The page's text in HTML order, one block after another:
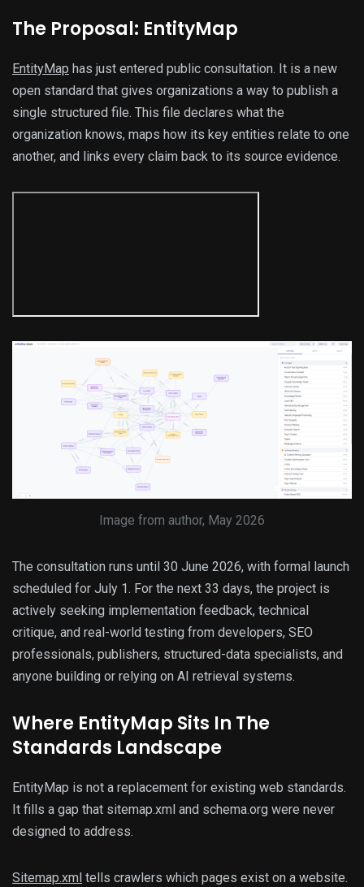
The Proposal: EntityMap
EntityMap has just entered public consultation. It is a new
open standard that gives organizations a way to publish a
single structured file. This file declares what the
organization knows, maps how its key entities relate to one
another, and links every claim back to its source evidence.
Image from author, May 2026
The consultation runs until 30 June 2026, with formal launch
scheduled for July 1. For the next 33 days, the project is
actively seeking implementation feedback, technical
critique, and real-world testing from developers, SEO
professionals, publishers, structured-data specialists, and
anyone building or relying on AI retrieval systems.
Where EntityMap Sits In The
Standards Landscape
EntityMap is not a replacement for existing web standards.
It fills a gap that sitemap.xml and schema.org were never
designed to address.
Sitemap.xml tells crawlers which pages exist on a website.